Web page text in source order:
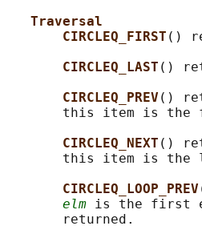
Traversal
CIRCLEQ_FIRST ()
CIRCLEQ_LAST ()
CIRCLEQ_PREV ()
this item is the
CIRCLEQ_NEXT ()
this item is the
CIRCLEQ_LOOP_PREV
elm is the first
       returned.